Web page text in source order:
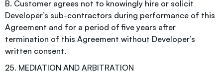
B. Customer agrees not to knowingly hire or solicit
Developer’s sub-contractors during performance of this
Agreement and for a period of five years after
termination of this Agreement without Developer’s
written consent.
25. MEDIATION AND ARBITRATION